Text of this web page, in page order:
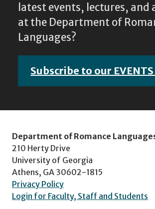
latest events, lectures, and
at the Department of
Languages?
Subscribe to our
Department of Romance
210 Herty Drive
University of Georgia
Athens, GA 30602-1815
Privacy Policy
Login for Faculty, Staff and Students